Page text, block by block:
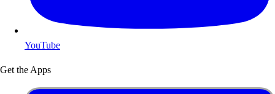
YouTube
Get the Apps